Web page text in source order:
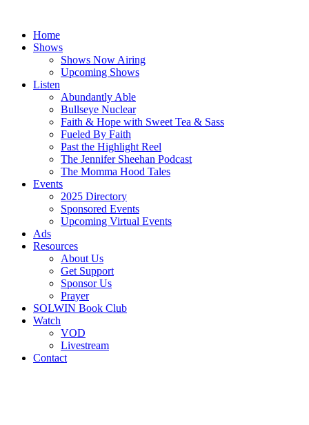
contentHome
Shows
Shows Now Airing
Upcoming Shows
Listen
Abundantly Able
Bullseye Nuclear
Faith & Hope with Sweet Tea & Sass
Fueled By Faith
Past the Highlight Reel
The Jennifer Sheehan Podcast
The Momma Hood Tales
Events
2025 Directory
Sponsored Events
Upcoming Virtual Events
Ads
Resources
About Us
Get Support
Sponsor Us
Prayer
SOLWIN Book Club
Watch
VOD
Livestream
Contact